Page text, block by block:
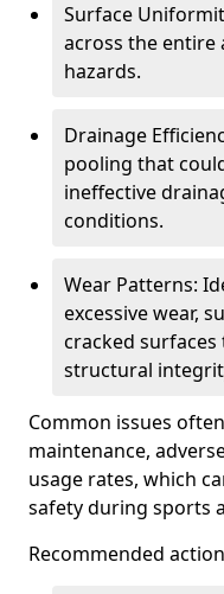
Surface
across the
hazards.
Drainage
pooling that
ineffective
conditions.
Wear Patterns:
excessive wear,
cracked
structural
Common issues
maintenance,
usage rates, which
safety during sports
Recommended